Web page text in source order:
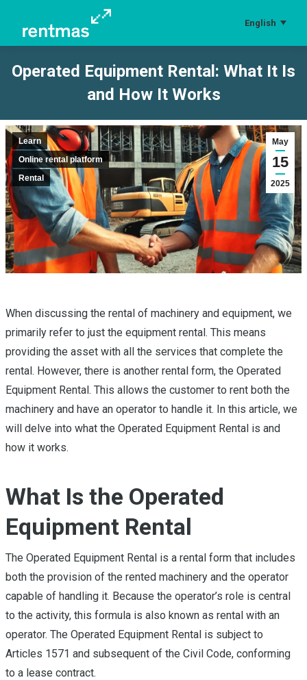
English
Operated Equipment Rental: What It Is
and How It Works
May
15
2025
Learn
Online rental platform
Rental
When discussing the rental of machinery and equipment, we
primarily refer to just the equipment rental. This means
providing the asset with all the services that complete the
rental. However, there is another rental form, the Operated
Equipment Rental. This allows the customer to rent both the
machinery and have an operator to handle it. In this article, we
will delve into what the Operated Equipment Rental is and
how it works.
What Is the Operated
Equipment Rental
The Operated Equipment Rental is a rental form that includes
both the provision of the rented machinery and the operator
capable of handling it. Because the operator’s role is central
to the activity, this formula is also known as rental with an
operator. The Operated Equipment Rental is subject to
Articles 1571 and subsequent of the Civil Code, conforming
to a lease contract.